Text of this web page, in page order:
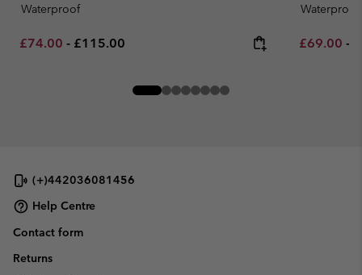
Waterproof
Minimum sale price:
£74.00 - Maximum price:
£115.00
Waterproof
Minimum
£69.00 -
(+)442036081456
Help Centre
Contact form
Returns